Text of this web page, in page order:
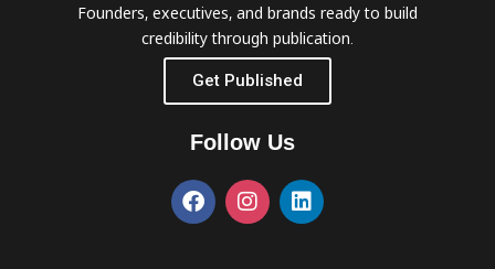
Founders, executives, and brands ready to build
credibility through publication.
Get Published
Follow Us